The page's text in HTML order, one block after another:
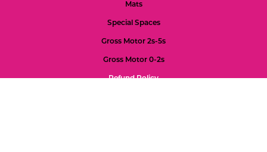
Mats
Special Spaces
Gross Motor 2s-5s
Gross Motor 0-2s
Refund Policy